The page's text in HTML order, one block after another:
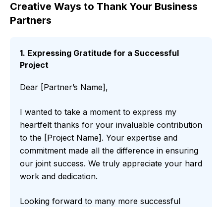
Creative Ways to Thank Your Business
Partners
1. Expressing Gratitude for a Successful
Project
Dear [Partner’s Name],
I wanted to take a moment to express my
heartfelt thanks for your invaluable contribution
to the [Project Name]. Your expertise and
commitment made all the difference in ensuring
our joint success. We truly appreciate your hard
work and dedication.
Looking forward to many more successful